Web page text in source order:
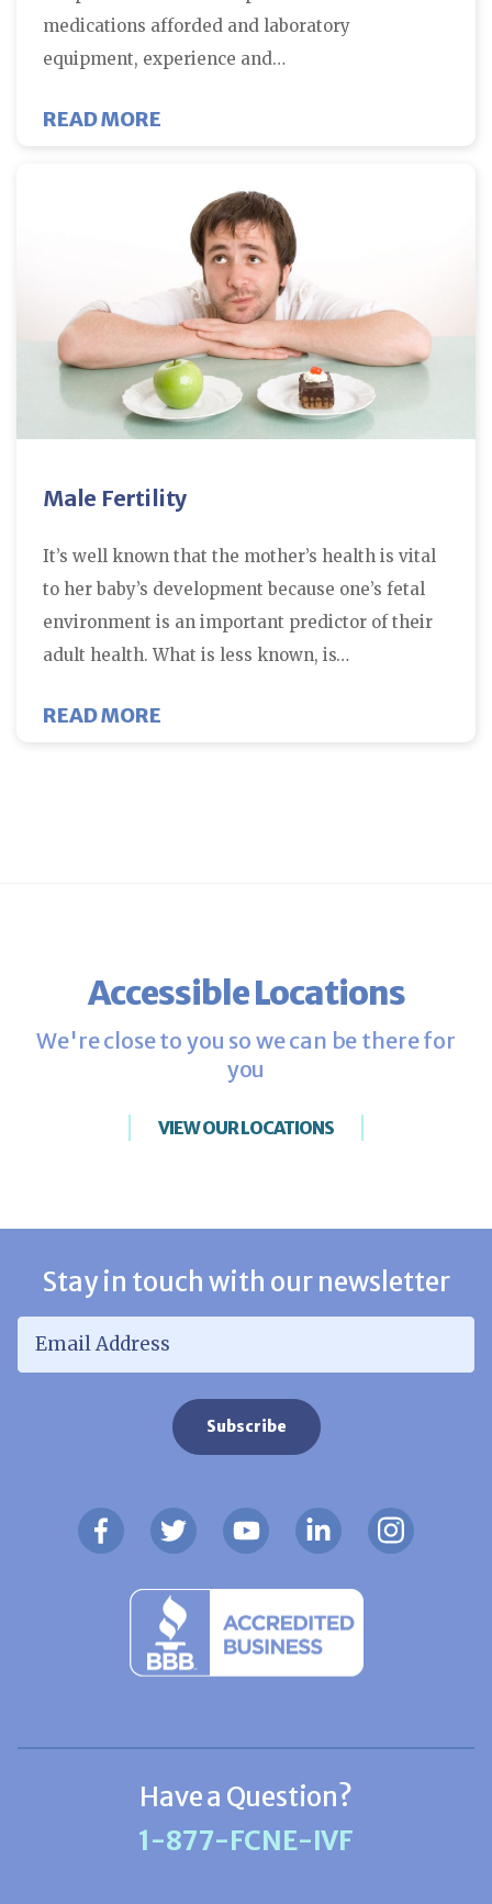
medications afforded and laboratory
equipment, experience and…
READ MORE
Male Fertility
It’s well known that the mother’s health is vital
to her baby’s development because one’s fetal
environment is an important predictor of their
adult health. What is less known, is…
READ MORE
Accessible Locations
We're close to you so we can be there for
you
VIEW OUR LOCATIONS
Stay in touch with our newsletter
Have a Question?
1-877-FCNE-IVF